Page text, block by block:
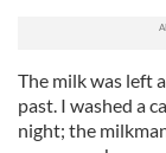
The milk was left
past. I washed a
night; the